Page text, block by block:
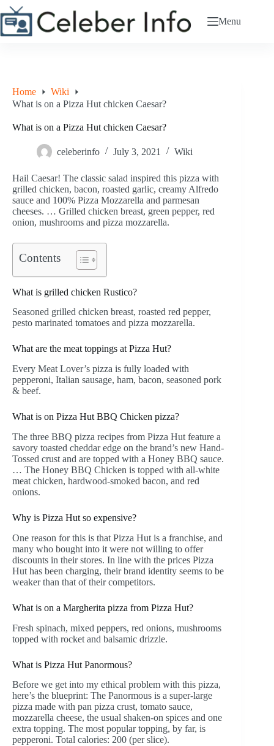
Skip
to
content
Menu
Home
Wiki
What is on a Pizza Hut chicken Caesar?
What is on a Pizza Hut chicken Caesar?
celeberinfo July 3, 2021 Wiki
Hail Caesar! The classic salad inspired this pizza with
grilled chicken, bacon, roasted garlic, creamy Alfredo
sauce and 100% Pizza Mozzarella and parmesan
cheeses. … Grilled chicken breast, green pepper, red
onion, mushrooms and pizza mozzarella.
Contents
What is grilled chicken Rustico?
Seasoned grilled chicken breast, roasted red pepper,
pesto marinated tomatoes and pizza mozzarella.
What are the meat toppings at Pizza Hut?
Every Meat Lover’s pizza is fully loaded with
pepperoni, Italian sausage, ham, bacon, seasoned pork
& beef.
What is on Pizza Hut BBQ Chicken pizza?
The three BBQ pizza recipes from Pizza Hut feature a
savory toasted cheddar edge on the brand’s new Hand-
Tossed crust and are topped with a Honey BBQ sauce.
… The Honey BBQ Chicken is topped with all-white
meat chicken, hardwood-smoked bacon, and red
onions.
Why is Pizza Hut so expensive?
One reason for this is that Pizza Hut is a franchise, and
many who bought into it were not willing to offer
discounts in their stores. In line with the prices Pizza
Hut has been charging, their brand identity seems to be
weaker than that of their competitors.
What is on a Margherita pizza from Pizza Hut?
Fresh spinach, mixed peppers, red onions, mushrooms
topped with rocket and balsamic drizzle.
What is Pizza Hut Panormous?
Before we get into my ethical problem with this pizza,
here’s the blueprint: The Panormous is a super-large
pizza made with pan pizza crust, tomato sauce,
mozzarella cheese, the usual shaken-on spices and one
extra topping. The most popular topping, by far, is
pepperoni. Total calories: 200 (per slice).